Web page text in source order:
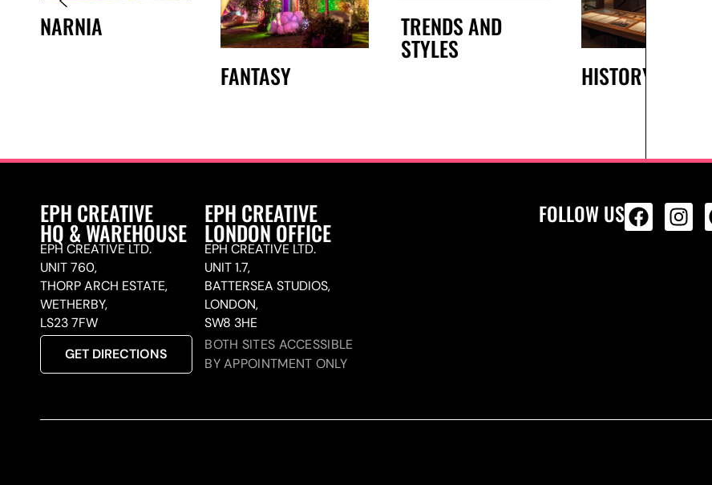
NARNIA
FANTASY
TRENDS AND
STYLES
HISTORY
EPH CREATIVE
HQ & WAREHOUSE
EPH CREATIVE LTD.
UNIT 760,
THORP ARCH ESTATE,
WETHERBY,
LS23 7FW
GET DIRECTIONS
EPH CREATIVE
LONDON OFFICE
EPH CREATIVE LTD.
UNIT 1.7,
BATTERSEA STUDIOS,
LONDON,
SW8 3HE
BOTH SITES ACCESSIBLE
BY APPOINTMENT ONLY
FOLLOW US